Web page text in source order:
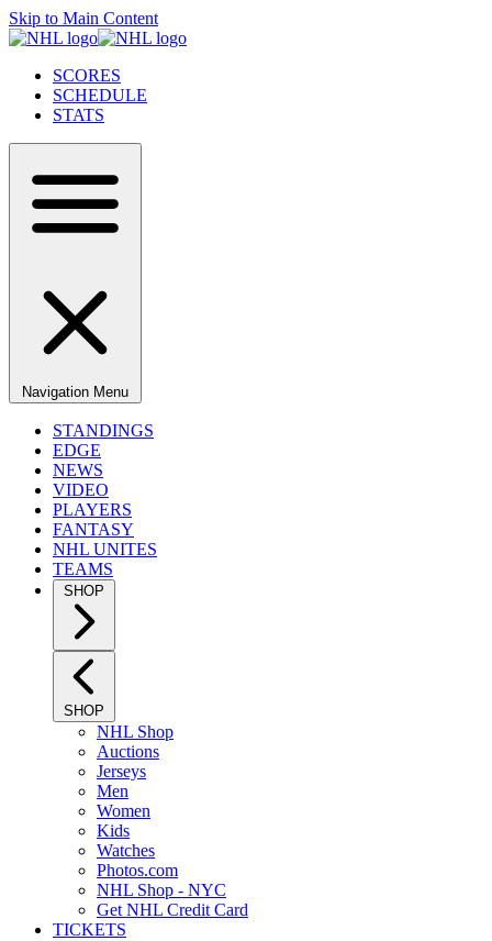
Skip to Main Content
SCORES
SCHEDULE
STATS
Navigation Menu
STANDINGS
EDGE
NEWS
VIDEO
PLAYERS
FANTASY
NHL UNITES
TEAMS
SHOP
SHOP
NHL Shop
Auctions
Jerseys
Men
Women
Kids
Watches
Photos.com
NHL Shop - NYC
Get NHL Credit Card
TICKETS